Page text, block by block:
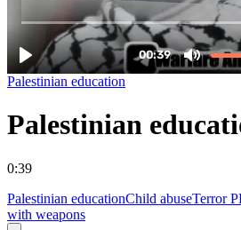
Palestinian education
Palestinian
0:39
Palestinian educationChild abuseTerror
with weapons